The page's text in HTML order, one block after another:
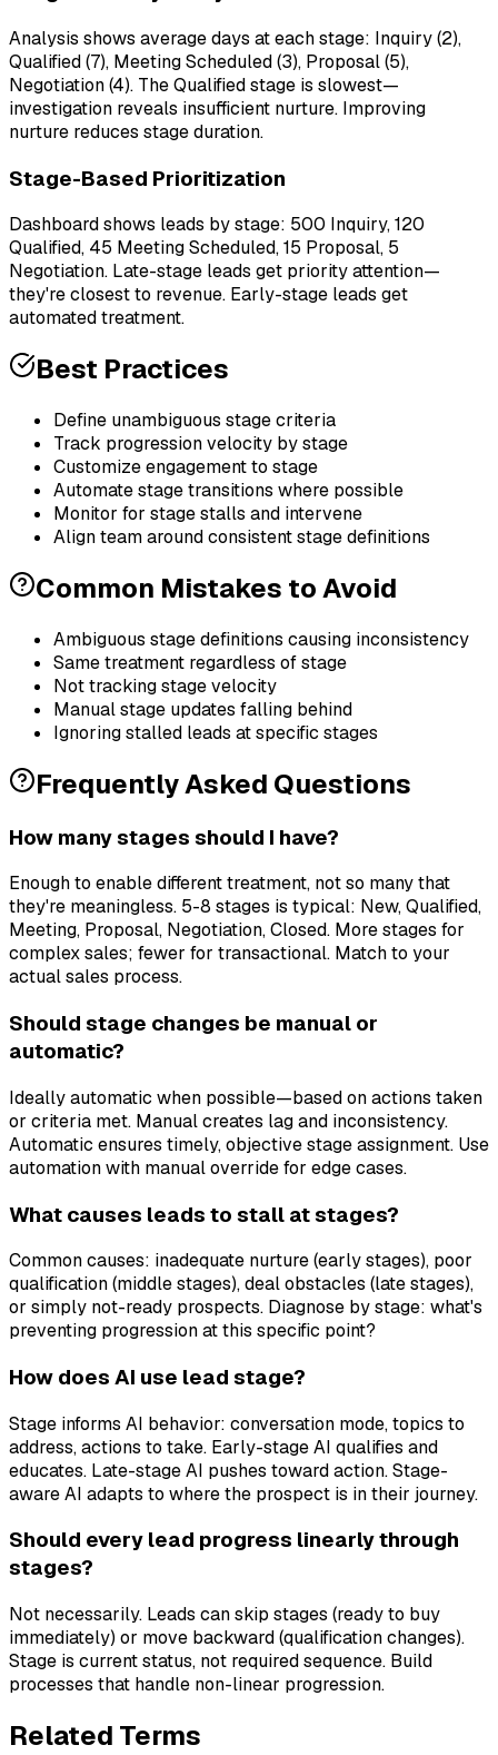
Analysis shows average days at each stage: Inquiry (2),
Qualified (7), Meeting Scheduled (3), Proposal (5),
Negotiation (4). The Qualified stage is slowest—
investigation reveals insufficient nurture. Improving
nurture reduces stage duration.
Stage-Based Prioritization
Dashboard shows leads by stage: 500 Inquiry, 120
Qualified, 45 Meeting Scheduled, 15 Proposal, 5
Negotiation. Late-stage leads get priority attention—
they're closest to revenue. Early-stage leads get
automated treatment.
Best Practices
Define unambiguous stage criteria
Track progression velocity by stage
Customize engagement to stage
Automate stage transitions where possible
Monitor for stage stalls and intervene
Align team around consistent stage definitions
Common Mistakes to Avoid
Ambiguous stage definitions causing inconsistency
Same treatment regardless of stage
Not tracking stage velocity
Manual stage updates falling behind
Ignoring stalled leads at specific stages
Frequently Asked Questions
How many stages should I have?
Enough to enable different treatment, not so many that
they're meaningless. 5-8 stages is typical: New, Qualified,
Meeting, Proposal, Negotiation, Closed. More stages for
complex sales; fewer for transactional. Match to your
actual sales process.
Should stage changes be manual or
automatic?
Ideally automatic when possible—based on actions taken
or criteria met. Manual creates lag and inconsistency.
Automatic ensures timely, objective stage assignment. Use
automation with manual override for edge cases.
What causes leads to stall at stages?
Common causes: inadequate nurture (early stages), poor
qualification (middle stages), deal obstacles (late stages),
or simply not-ready prospects. Diagnose by stage: what's
preventing progression at this specific point?
How does AI use lead stage?
Stage informs AI behavior: conversation mode, topics to
address, actions to take. Early-stage AI qualifies and
educates. Late-stage AI pushes toward action. Stage-
aware AI adapts to where the prospect is in their journey.
Should every lead progress linearly through
stages?
Not necessarily. Leads can skip stages (ready to buy
immediately) or move backward (qualification changes).
Stage is current status, not required sequence. Build
processes that handle non-linear progression.
Related Terms